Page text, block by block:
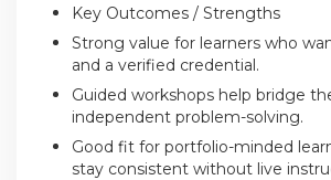
Key Outcomes / Strengths
Strong value for learners who
and a verified credential.
Guided workshops help bridge
independent problem-solving.
Good fit for portfolio-minded
stay consistent without live